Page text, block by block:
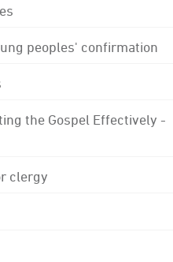
peoples' confirmation
the Gospel Effectively -
clergy